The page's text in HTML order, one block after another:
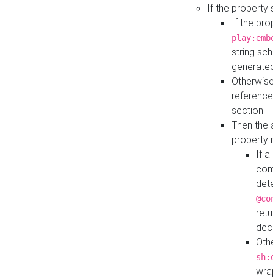
If the property
If the
string
section
Then the
property
If a